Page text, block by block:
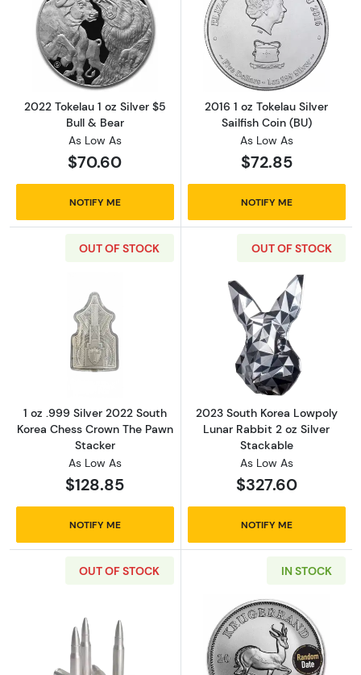
Read more about2022 Tokelau 1 oz Silver $5
2022 Tokelau 1 oz Silver $5
Bull & Bear
As Low As
$70.60
NOTIFY ME
Read more
2016 1 oz Tokelau Silver
Sailfish Coin (BU)
As Low As
$72.85
NOTIFY ME
OUT OF STOCK
Read more about1 oz .999 Silver 2022 South
1 oz .999 Silver 2022 South
Korea Chess Crown The Pawn
Stacker
As Low As
$128.85
NOTIFY ME
OUT OF STOCK
Read more
2023 South Korea Lowpoly
Lunar Rabbit 2 oz Silver
Stackable
As Low As
$327.60
NOTIFY ME
OUT OF STOCK
Read more aboutSilver Bullet Bullion 2 oz
IN STOCK
Read more